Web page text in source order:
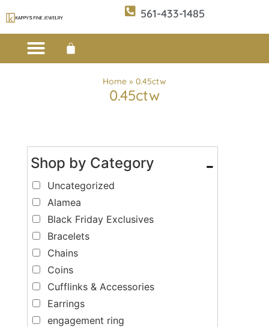
561-433-1485
Home » 0.45ctw
0.45ctw
Shop by Category -
Uncategorized
Alamea
Black Friday Exclusives
Bracelets
Chains
Coins
Cufflinks & Accessories
Earrings
engagement ring